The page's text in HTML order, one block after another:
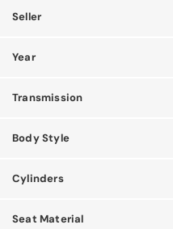
Seller
Year
Transmission
Body Style
Cylinders
Seat Material